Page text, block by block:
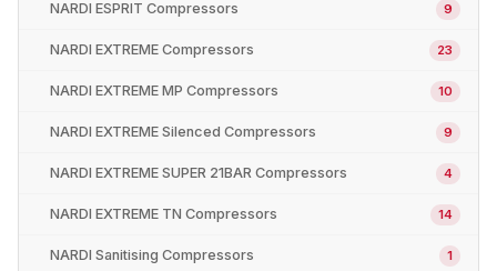
NARDI ESPRIT Compressors 9
NARDI EXTREME Compressors 23
NARDI EXTREME MP Compressors 10
NARDI EXTREME Silenced Compressors 9
NARDI EXTREME SUPER 21BAR Compressors 4
NARDI EXTREME TN Compressors 14
NARDI Sanitising Compressors 1